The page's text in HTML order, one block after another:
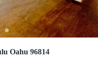
Oahu 96814